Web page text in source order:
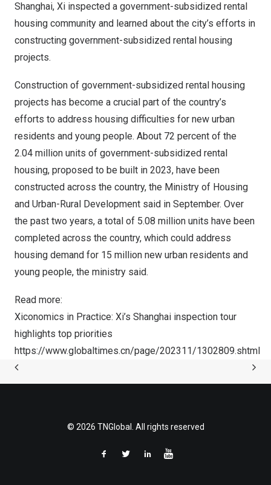
Shanghai, Xi inspected a government-subsidized rental
housing community and learned about the city’s efforts in
constructing government-subsidized rental housing
projects.
Construction of government-subsidized rental housing
projects has become a crucial part of the country’s
efforts to address housing difficulties for new urban
residents and young people. About 72 percent of the
2.04 million units of government-subsidized rental
housing, proposed to be built in 2023, have been
constructed across the country, the Ministry of Housing
and Urban-Rural Development said in September. Over
the past two years, a total of 5.08 million units have been
completed across the country, which could address
housing demand for 15 million new urban residents and
young people, the ministry said.
Read more:
Xiconomics in Practice: Xi’s Shanghai inspection tour
highlights top priorities
https://www.globaltimes.cn/page/202311/1302809.shtml
© 2026 TNGlobal. All rights reserved